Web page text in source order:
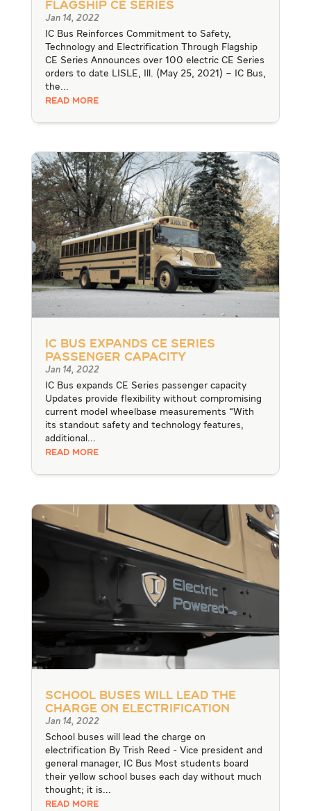
Flagship CE Series
Jan 14, 2022
IC Bus Reinforces Commitment to Safety,
Technology and Electrification Through Flagship
CE Series Announces over 100 electric CE Series
orders to date LISLE, Ill. (May 25, 2021) – IC Bus,
the...
READ MORE
IC Bus expands CE Series
passenger capacity
Jan 14, 2022
IC Bus expands CE Series passenger capacity
Updates provide flexibility without compromising
current model wheelbase measurements “With
its standout safety and technology features,
additional...
READ MORE
School buses will lead the
charge on electrification
Jan 14, 2022
School buses will lead the charge on
electrification By Trish Reed - Vice president and
general manager, IC Bus Most students board
their yellow school buses each day without much
thought; it is...
READ MORE